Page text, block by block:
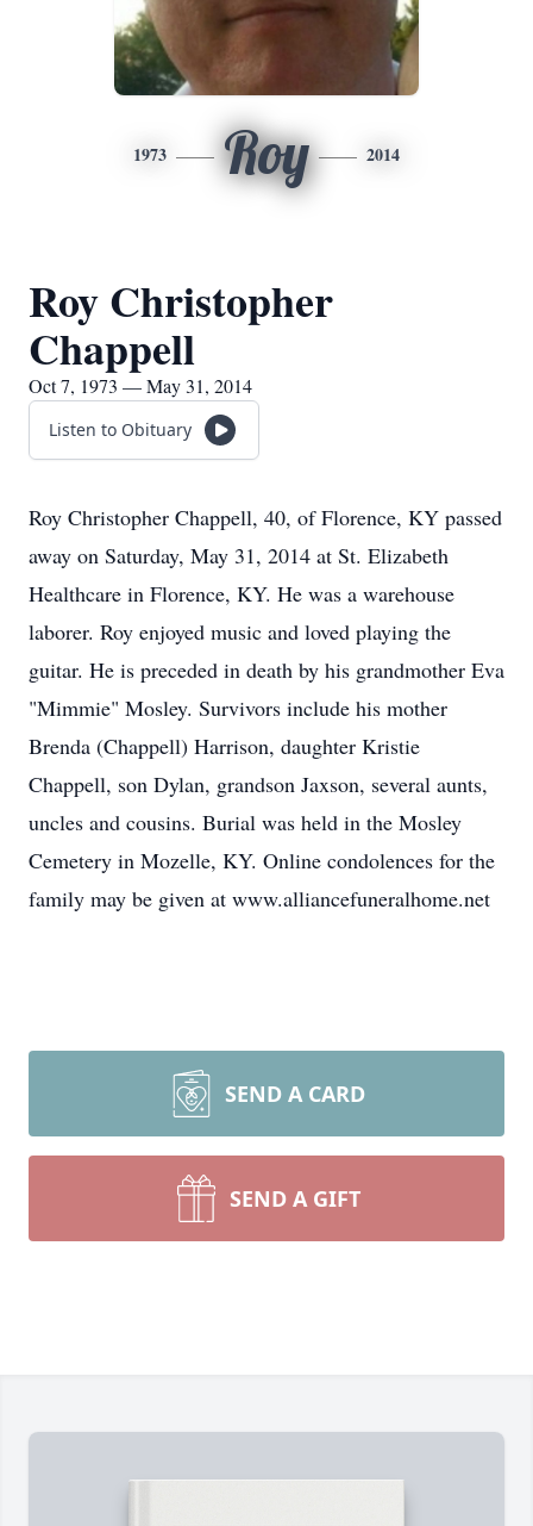
1973 Roy 2014
Roy Christopher
Chappell
Oct 7, 1973 — May 31, 2014
Listen to Obituary
Roy Christopher Chappell, 40, of Florence, KY passed
away on Saturday, May 31, 2014 at St. Elizabeth
Healthcare in Florence, KY. He was a warehouse
laborer. Roy enjoyed music and loved playing the
guitar. He is preceded in death by his grandmother Eva
"Mimmie" Mosley. Survivors include his mother
Brenda (Chappell) Harrison, daughter Kristie
Chappell, son Dylan, grandson Jaxson, several aunts,
uncles and cousins. Burial was held in the Mosley
Cemetery in Mozelle, KY. Online condolences for the
family may be given at www.alliancefuneralhome.net
SEND A CARD
SEND A GIFT